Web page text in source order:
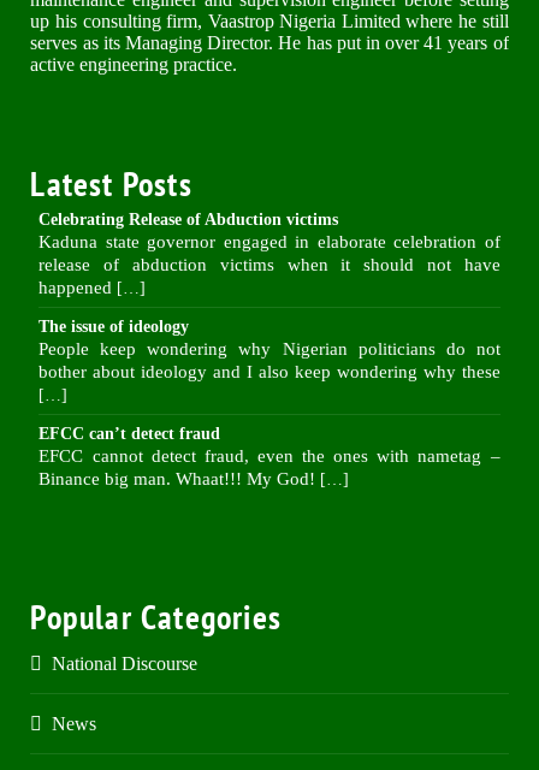
up his consulting firm, Vaastrop Nigeria Limited where he still
serves as its Managing Director. He has put in over 41 years of
active engineering practice.
Latest Posts
Celebrating Release of Abduction victims
Kaduna state governor engaged in elaborate celebration of
release of abduction victims when it should not have
happened […]
The issue of ideology
People keep wondering why Nigerian politicians do not
bother about ideology and I also keep wondering why these
[…]
EFCC can’t detect fraud
EFCC cannot detect fraud, even the ones with nametag –
Binance big man. Whaat!!! My God! […]
Popular Categories
National Discourse
News